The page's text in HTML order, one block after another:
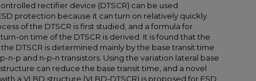
rectifier device (DTSCR) can be used
protection because it can turn on relatively quickly.
of the DTSCR is first studied, and a formula for
on time of the DTSCR is derived. It is found that the
DTSCR is determined mainly by the base transit time
n-p and n-p-n transistors. Using the variation lateral base
can reduce the base transit time, and a novel
a VLBD structure (VLBD-DTSCR) is proposed for ESD